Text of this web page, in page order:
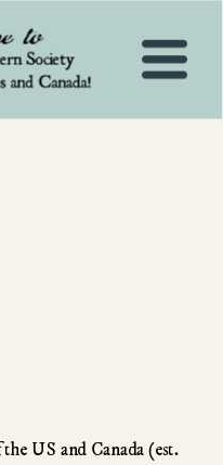
US and Canada (est.